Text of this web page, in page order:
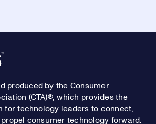
produced by the Consumer
(CTA)®, which provides the
for technology leaders to connect,
consumer technology forward.